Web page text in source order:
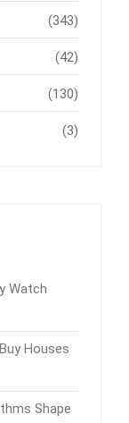
(343)
(42)
(130)
(3)
Watch
Houses
Shape